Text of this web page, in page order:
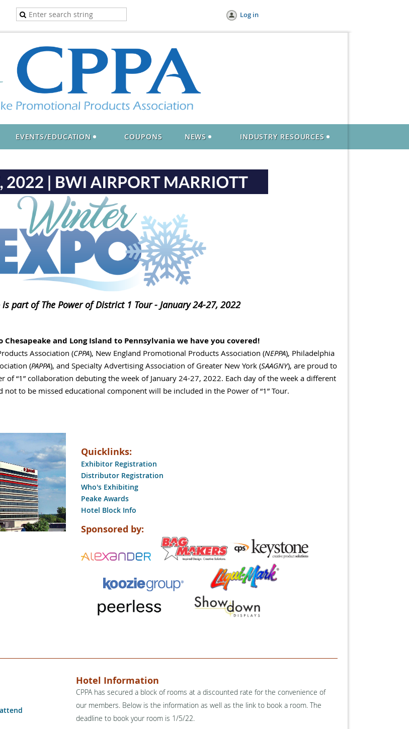
Log in
EVENTS/EDUCATION COUPONS NEWS INDUSTRY RESOURCES
is part of The Power of District 1 Tour - January 24-27, 2022
Chesapeake and Long Island to Pennsylvania we have you covered!
Association (CPPA), New England Promotional Products Association (NEPPA), Philadelphia
(PAPPA), and Specialty Advertising Association of Greater New York (SAAGNY), are proud to
of “1” collaboration debuting the week of January 24-27, 2022. Each day of the week a different
not to be missed educational component will be included in the Power of “1” Tour.
Quicklinks:
Exhibitor Registration
Distributor Registration
Who's Exhibiting
Peake Awards
Hotel Block Info
Sponsored by:
Hotel Information
CPPA has secured a block of rooms at a discounted rate for the convenience of
our members. Below is the information as well as the link to book a room. The
deadline to book your room is 1/5/22.